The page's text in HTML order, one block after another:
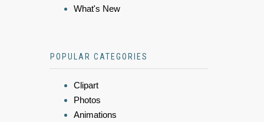
What's New
POPULAR CATEGORIES
Clipart
Photos
Animations